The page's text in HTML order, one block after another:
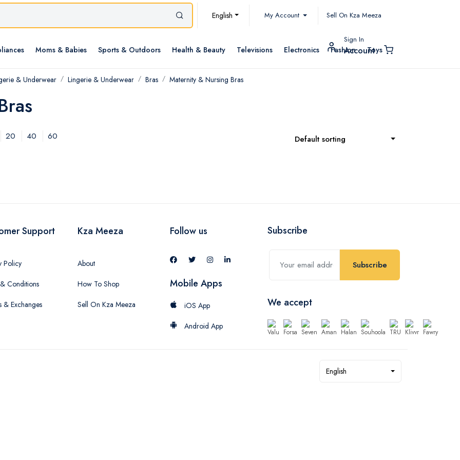
English My Account Sell On Kza Meeza
Moms & Babies Sports & Outdoors Health & Beauty Televisions Electronics Fashion Toys
Sign In
Account
& Underwear Lingerie & Underwear Bras Maternity & Nursing Bras
20 40 60 Default sorting
Support
Policy
Conditions
& Exchanges
Kza Meeza
About
How To Shop
Sell On Kza Meeza
Follow us
Mobile Apps
iOS App
Android App
Subscribe
Subscribe
We accept
English